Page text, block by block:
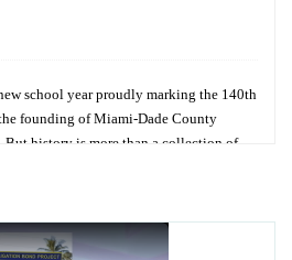
school year proudly marking the 140th
founding of Miami-Dade County
But history is more than a collection of